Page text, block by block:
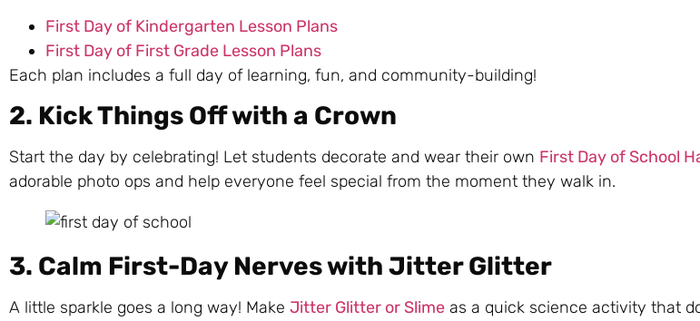
First Day of Kindergarten Lesson Plans
First Day of First Grade Lesson Plans
Each plan includes a full day of learning, fun, and community-building!
2. Kick Things Off with a Crown
Start the day by celebrating! Let students decorate and wear their own First Day of School
adorable photo ops and help everyone feel special from the moment they walk in.
3. Calm First-Day Nerves with Jitter Glitter
A little sparkle goes a long way! Make Jitter Glitter or Slime as a quick science activity that